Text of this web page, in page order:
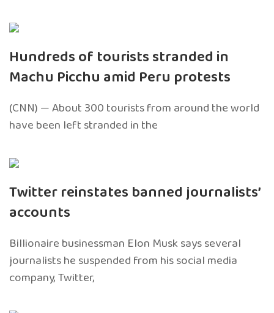
Hundreds of tourists stranded in
Machu Picchu amid Peru protests
(CNN) — About 300 tourists from around the world
have been left stranded in the
Twitter reinstates banned journalists’
accounts
Billionaire businessman Elon Musk says several
journalists he suspended from his social media
company, Twitter,